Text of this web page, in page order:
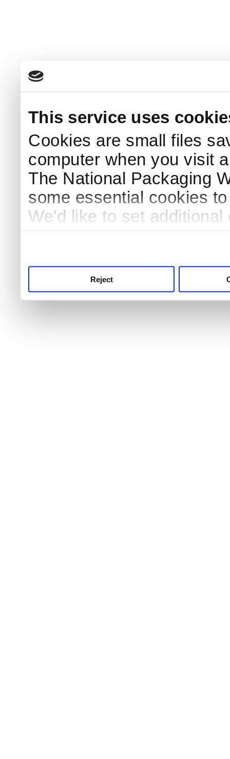
This service uses
Cookies are small files
computer when you visit
The National Packaging
some essential cookies
We'd like to set
Reject